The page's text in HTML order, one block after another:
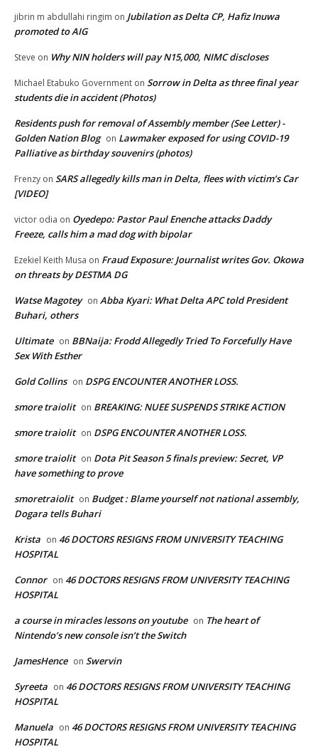
jibrin m abdullahi ringim on Jubilation as Delta CP, Hafiz Inuwa
promoted to AIG
Steve on Why NIN holders will pay N15,000, NIMC discloses
Michael Etabuko Government on Sorrow in Delta as three final year
students die in accident (Photos)
Residents push for removal of Assembly member (See Letter) -
Golden Nation Blog on Lawmaker exposed for using COVID-19
Palliative as birthday souvenirs (photos)
Frenzy on SARS allegedly kills man in Delta, flees with victim’s Car
[VIDEO]
victor odia on Oyedepo: Pastor Paul Enenche attacks Daddy
Freeze, calls him a mad dog with bipolar
Ezekiel Keith Musa on Fraud Exposure: Journalist writes Gov. Okowa
on threats by DESTMA DG
Watse Magotey on Abba Kyari: What Delta APC told President
Buhari, others
Ultimate on BBNaija: Frodd Allegedly Tried To Forcefully Have
Sex With Esther
Gold Collins on DSPG ENCOUNTER ANOTHER LOSS.
smore traiolit on BREAKING: NUEE SUSPENDS STRIKE ACTION
smore traiolit on DSPG ENCOUNTER ANOTHER LOSS.
smore traiolit on Dota Pit Season 5 finals preview: Secret, VP
have something to prove
smoretraiolit on Budget : Blame yourself not national assembly,
Dogara tells Buhari
Krista on 46 DOCTORS RESIGNS FROM UNIVERSITY TEACHING
HOSPITAL
Connor on 46 DOCTORS RESIGNS FROM UNIVERSITY TEACHING
HOSPITAL
a course in miracles lessons on youtube on The heart of
Nintendo’s new console isn’t the Switch
JamesHence on Swervin
Syreeta on 46 DOCTORS RESIGNS FROM UNIVERSITY TEACHING
HOSPITAL
Manuela on 46 DOCTORS RESIGNS FROM UNIVERSITY TEACHING
HOSPITAL